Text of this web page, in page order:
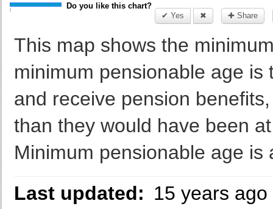
Do you like this chart?
✔ Yes
✖ ✚ Share
This map shows the
minimum pensionable age
and receive pension
than they would have been
Minimum pensionable age
Last updated: 15 years ago